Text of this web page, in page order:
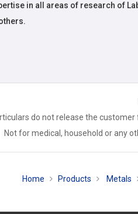
in all areas of research of
do not release the
Not for medical, household or any
Home Products Metals